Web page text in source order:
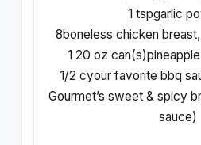
1 tspgarlic
8boneless chicken
1 20 oz
1/2 cyour favorite bbq
Gourmet’s sweet & spicy
sauce)